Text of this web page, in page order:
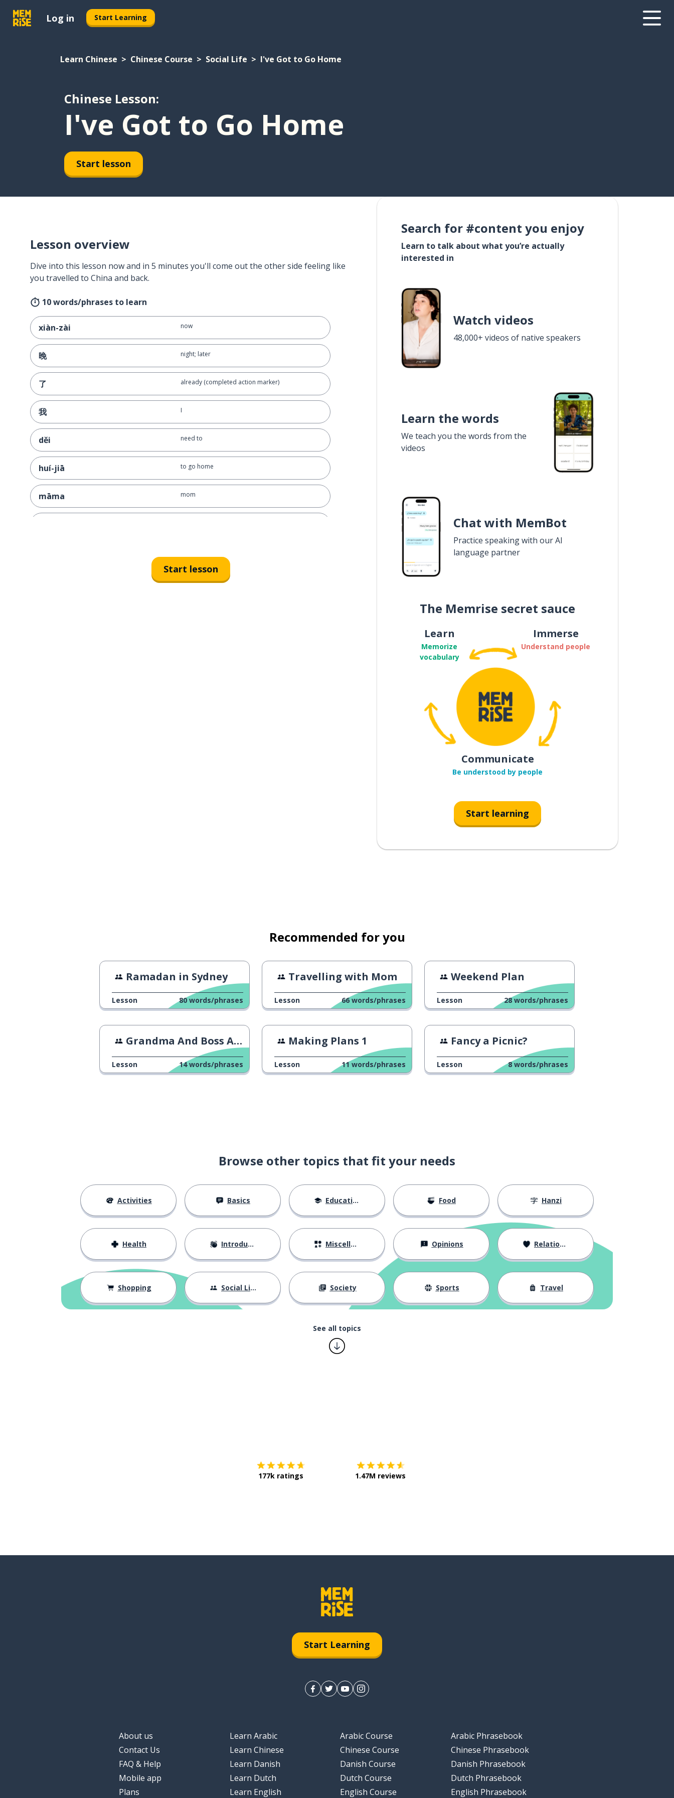
Log in Start Learning
Learn Chinese Chinese Course Social Life I've Got to Go Home
Chinese Lesson:
I've Got to Go Home
Start lesson
Lesson overview
Dive into this lesson now and in 5 minutes you'll come out the other side feeling like
you travelled to China and back.
10 words/phrases to learn
xiàn-zài now
晚 night; later
了 already (completed action marker)
我 I
děi need to
huí-jiā to go home
māma mom
Start lesson
Search for #content you enjoy
Learn to talk about what you’re actually
interested in
Watch videos
48,000+ videos of native speakers
Learn the words
We teach you the words from the
videos
Chat with MemBot
Practice speaking with our AI
language partner
The Memrise secret sauce
Learn
Memorize
vocabulary
Immerse
Understand people
Communicate
Be understood by people
Start learning
Recommended for you
Ramadan in Sydney
Lesson 80 words/phrases
Travelling with Mom
Lesson 66 words/phrases
Weekend Plan
Lesson 28 words/phrases
Grandma And Boss Are the Same
Lesson 14 words/phrases
Making Plans 1
Lesson 11 words/phrases
Fancy a Picnic?
Lesson 8 words/phrases
Browse other topics that fit your needs
Activities Basics Education Food Hanzi
Health Introductions Miscellaneous Opinions Relationships
Shopping Social Life Society Sports Travel
See all topics
177k ratings 1.47M reviews
Start Learning
About us
Contact Us
FAQ & Help
Mobile app
Plans
Learn Arabic
Learn Chinese
Learn Danish
Learn Dutch
Learn English
Arabic Course
Chinese Course
Danish Course
Dutch Course
English Course
Arabic Phrasebook
Chinese Phrasebook
Danish Phrasebook
Dutch Phrasebook
English Phrasebook